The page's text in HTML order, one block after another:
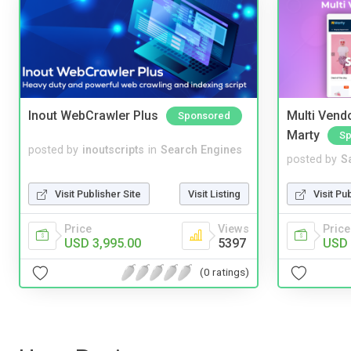
Inout WebCrawler Plus Sponsored
posted by inoutscripts in Search Engines
Visit Publisher Site Visit Listing
Price
USD 3,995.00
Views
5397
(0 ratings)
Multi
Marty
posted by
Visit
Price